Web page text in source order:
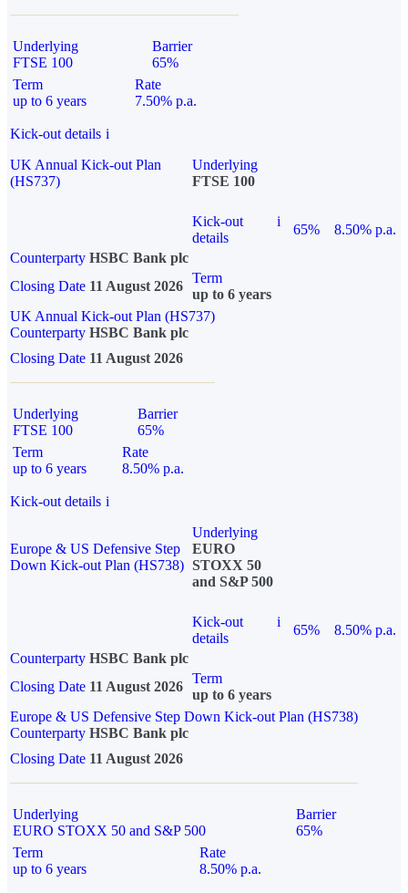
Underlying
FTSE 100
Barrier
65%
Term
up to 6 years
Rate
7.50% p.a.
Kick-out details i
UK Annual Kick-out Plan
(HS737)
Underlying
FTSE 100
Kick-out
details
i
65%
8.50% p.a.
Counterparty HSBC Bank plc
Closing Date 11 August 2026
Term
up to 6 years
UK Annual Kick-out Plan (HS737)
Counterparty HSBC Bank plc
Closing Date 11 August 2026
Underlying
FTSE 100
Barrier
65%
Term
up to 6 years
Rate
8.50% p.a.
Kick-out details i
Europe & US Defensive Step
Down Kick-out Plan (HS738)
Underlying
EURO
STOXX 50
and S&P 500
Kick-out
details
i
65%
8.50% p.a.
Counterparty HSBC Bank plc
Closing Date 11 August 2026
Term
up to 6 years
Europe & US Defensive Step Down Kick-out Plan (HS738)
Counterparty HSBC Bank plc
Closing Date 11 August 2026
Underlying
EURO STOXX 50 and S&P 500
Barrier
65%
Term
up to 6 years
Rate
8.50% p.a.